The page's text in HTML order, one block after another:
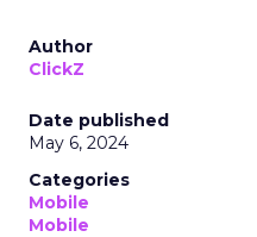
Author
ClickZ
Date published
May 6, 2024
Categories
Mobile
Mobile